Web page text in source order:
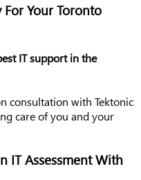
Your Toronto
IT support in the
consultation with Tektonic
care of you and your
IT Assessment With